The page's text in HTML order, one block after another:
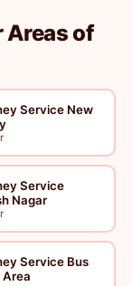
Areas of
Service New
Service
Nagar
Service Bus
Area